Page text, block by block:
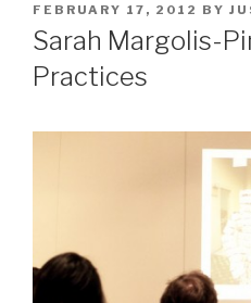
POSTED
ON
FEBRUARY 17, 2012 BY
Sarah Margolis-
Practices